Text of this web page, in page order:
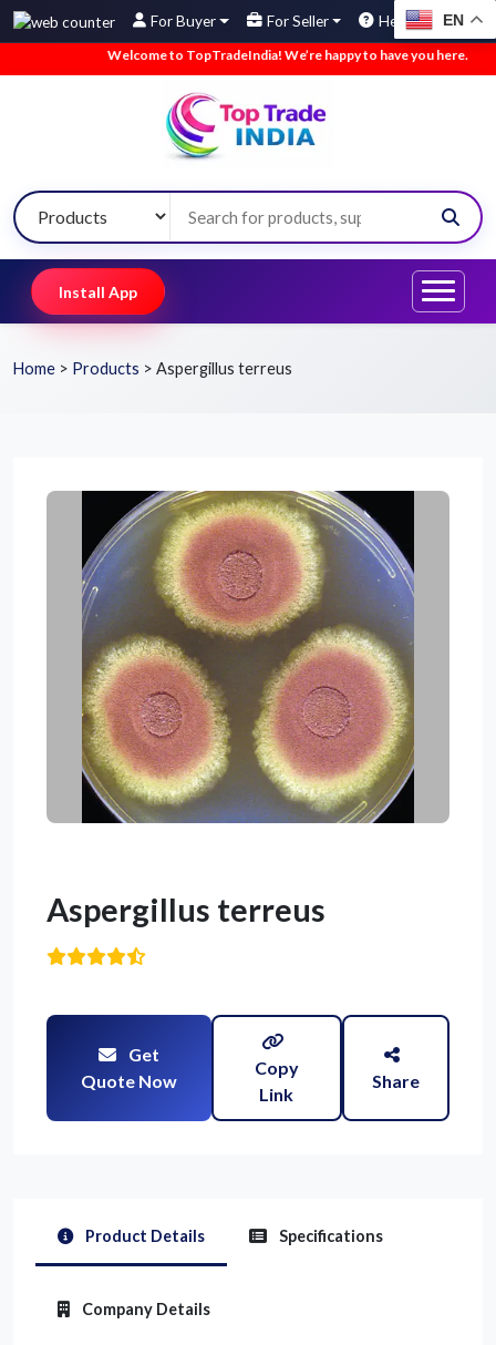
For Buyer For Seller Help EN
Welcome to TopTradeIndia! We’re happy to have you here. •
Install App
Home > Products > Aspergillus terreus
Aspergillus terreus
Get
Quote Now
Copy
Link
Share
Product Details Specifications
Company Details